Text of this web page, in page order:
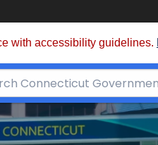
with accessibility guidelines.